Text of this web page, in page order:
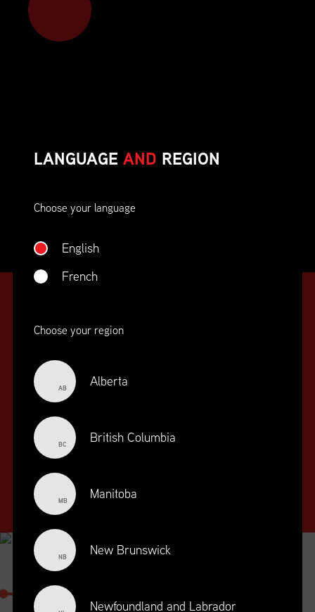
Special Discounts
And much more!
SUPPLY CHAIN
EDUCATION
MANAGEMENT
SUPPLY CHAIN MANAGEMENT
PROFESSIONAL
LANGUAGE AND REGION
Choose your language
English
French
Choose your region
AB Alberta
BC British Columbia
MB Manitoba
NB New Brunswick
Newfoundland and Labrador